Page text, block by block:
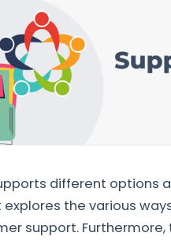
different options
the various
support.